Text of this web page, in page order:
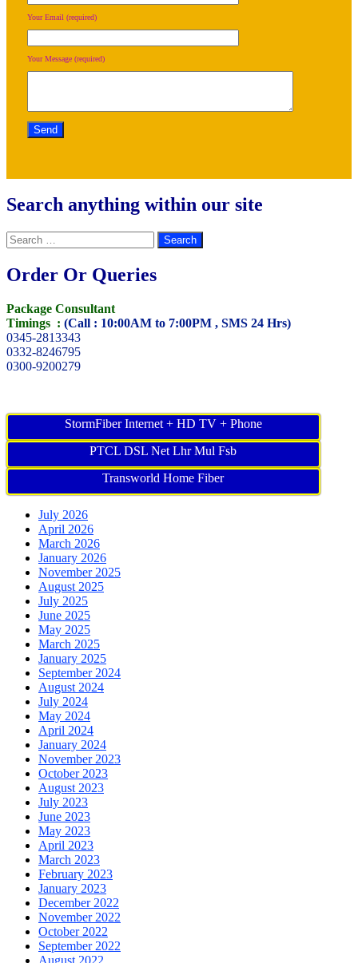
Your Email (required)
Your Message (required)
Search anything within our site
Search
for:
Order Or Queries
Package Consultant
Timings : (Call : 10:00AM to 7:00PM , SMS 24 Hrs)
0345-2813343
0332-8246795
0300-9200279
StormFiber Internet + HD TV + Phone
PTCL DSL Net Lhr Mul Fsb
Transworld Home Fiber
July 2026
April 2026
March 2026
January 2026
November 2025
August 2025
July 2025
June 2025
May 2025
March 2025
January 2025
September 2024
August 2024
July 2024
May 2024
April 2024
January 2024
November 2023
October 2023
August 2023
July 2023
June 2023
May 2023
April 2023
March 2023
February 2023
January 2023
December 2022
November 2022
October 2022
September 2022